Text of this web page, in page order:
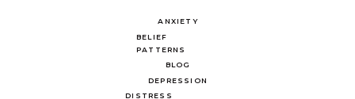
ANXIETY
BELIEF
PATTERNS
BLOG
DEPRESSION
DISTRESS